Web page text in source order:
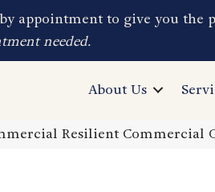
appointment to give you the
needed.
About Us
Resilient Commercial